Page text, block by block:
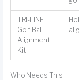
TRI-LINE
Golf Ball
Alignment
Kit
Who Needs This